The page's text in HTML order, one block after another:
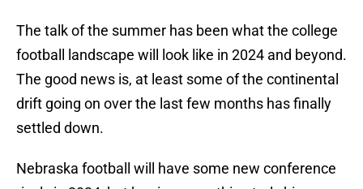
The talk of the summer has been what the college
football landscape will look like in 2024 and beyond.
The good news is, at least some of the continental
drift going on over the last few months has finally
settled down.
Nebraska football will have some new conference